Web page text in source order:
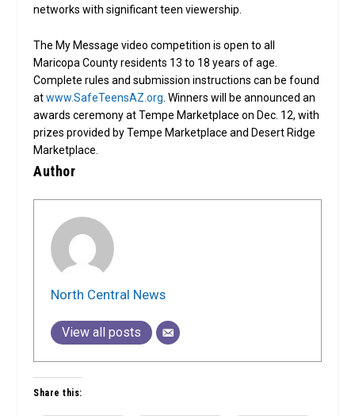
networks with significant teen viewership.
The My Message video competition is open to all
Maricopa County residents 13 to 18 years of age.
Complete rules and submission instructions can be found
atwww.SafeTeensAZ.org . Winners will be announced an
awards ceremony at Tempe Marketplace on Dec. 12, with
prizes provided by Tempe Marketplace and Desert Ridge
Marketplace.
Author
North Central News
View all posts
Share this: